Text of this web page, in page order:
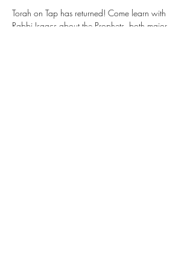
Torah on Tap has returned! Come learn with
Rabbi Isaacs about the Prophets, both major